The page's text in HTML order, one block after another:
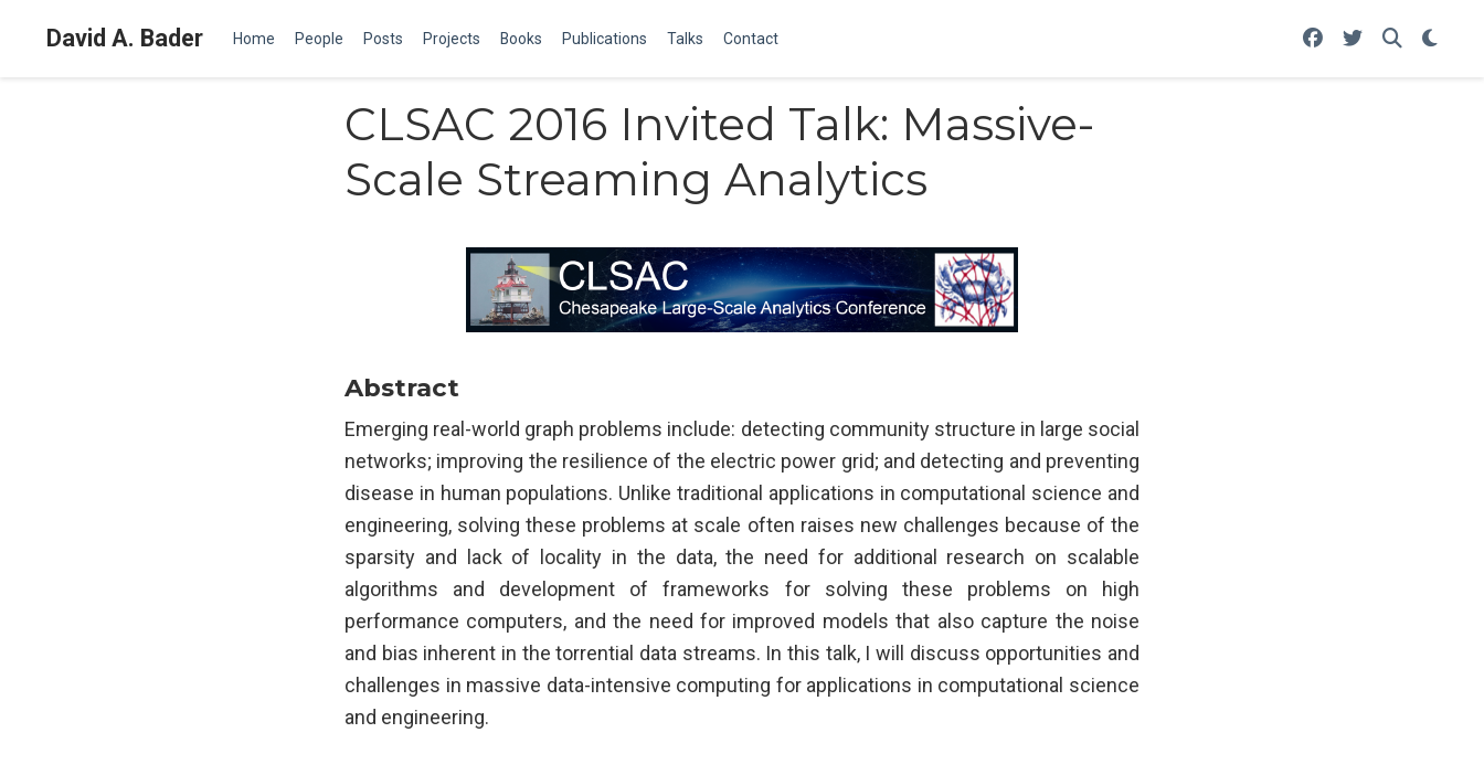
David A. Bader Home People Posts Projects Books Publications Talks Contact
CLSAC 2016 Invited Talk: Massive-
Scale Streaming Analytics
Abstract
Emerging real-world graph problems include: detecting community structure in large social
networks; improving the resilience of the electric power grid; and detecting and preventing
disease in human populations. Unlike traditional applications in computational science and
engineering, solving these problems at scale often raises new challenges because of the
sparsity and lack of locality in the data, the need for additional research on scalable
algorithms and development of frameworks for solving these problems on high
performance computers, and the need for improved models that also capture the noise
and bias inherent in the torrential data streams. In this talk, I will discuss opportunities and
challenges in massive data-intensive computing for applications in computational science
and engineering.